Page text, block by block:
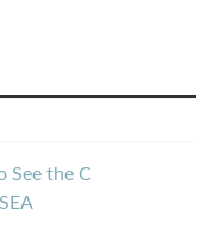
See the C